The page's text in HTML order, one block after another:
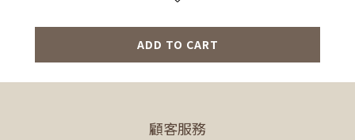
ADD TO CART
顧客服務